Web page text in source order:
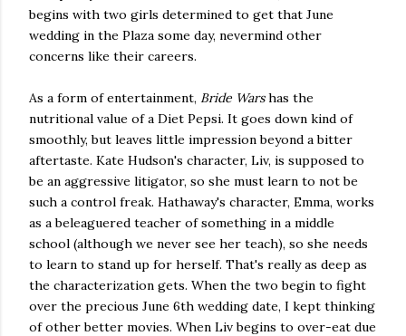
begins with two girls determined to get that June
wedding in the Plaza some day, nevermind other
concerns like their careers.
As a form of entertainment, Bride Warshas the
nutritional value of a Diet Pepsi. It goes down kind of
smoothly, but leaves little impression beyond a bitter
aftertaste. Kate Hudson's character, Liv, is supposed to
be an aggressive litigator, so she must learn to not be
such a control freak. Hathaway's character, Emma, works
as a beleaguered teacher of something in a middle
school (although we never see her teach), so she needs
to learn to stand up for herself. That's really as deep as
the characterization gets. When the two begin to fight
over the precious June 6th wedding date, I kept thinking
of other better movies. When Liv begins to over-eat due